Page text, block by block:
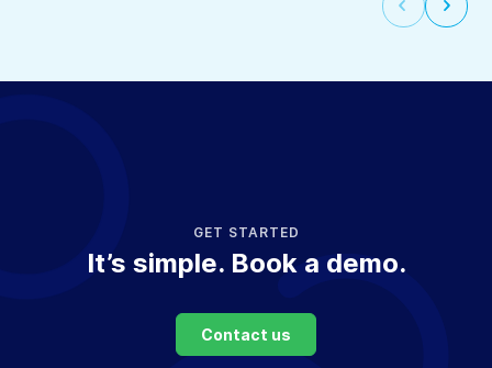
Select
to
to
GET STARTED
It’s simple. Book a demo.
Contact us